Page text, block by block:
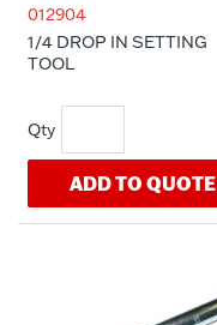
012904
1/4 DROP IN SETTING
TOOL
ADD TO QUOTE